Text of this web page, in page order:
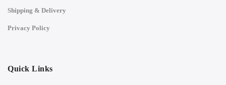
Shipping & Delivery
Privacy Policy
Quick Links